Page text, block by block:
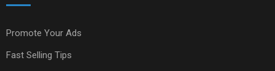
Promote Your Ads
Fast Selling Tips